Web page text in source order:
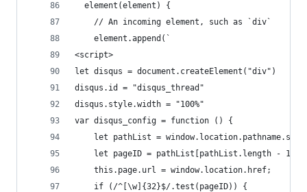
  element(element) {
    // An incoming element, such as `div`
    element.append(`
<script>
let disqus = document.createElement("div")
disqus.id = "disqus_thread"
disqus.style.width = "100%"
var disqus_config = function () {
let pathList =
    let pageID = pathList[pathList.length - 1]
    this.page.url = window.location.href;
    if (/^[\w]{32}$/.test(pageID)) {